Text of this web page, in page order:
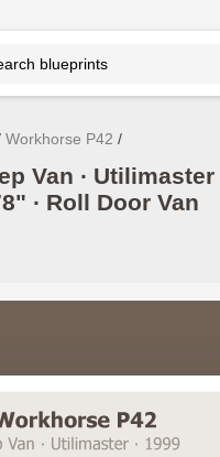
Workhorse P42
Van ∙ Utilimaster
∙ Roll Door Van